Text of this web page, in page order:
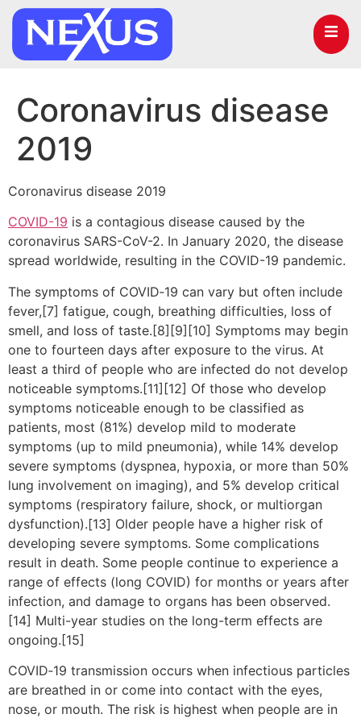
Coronavirus disease
2019
Coronavirus disease 2019
COVID-19 is a contagious disease caused by the
coronavirus SARS-CoV-2. In January 2020, the disease
spread worldwide, resulting in the COVID-19 pandemic.
The symptoms of COVID‑19 can vary but often include
fever,[7] fatigue, cough, breathing difficulties, loss of
smell, and loss of taste.[8][9][10] Symptoms may begin
one to fourteen days after exposure to the virus. At
least a third of people who are infected do not develop
noticeable symptoms.[11][12] Of those who develop
symptoms noticeable enough to be classified as
patients, most (81%) develop mild to moderate
symptoms (up to mild pneumonia), while 14% develop
severe symptoms (dyspnea, hypoxia, or more than 50%
lung involvement on imaging), and 5% develop critical
symptoms (respiratory failure, shock, or multiorgan
dysfunction).[13] Older people have a higher risk of
developing severe symptoms. Some complications
result in death. Some people continue to experience a
range of effects (long COVID) for months or years after
infection, and damage to organs has been observed.
[14] Multi-year studies on the long-term effects are
ongoing.[15]
COVID‑19 transmission occurs when infectious particles
are breathed in or come into contact with the eyes,
nose, or mouth. The risk is highest when people are in